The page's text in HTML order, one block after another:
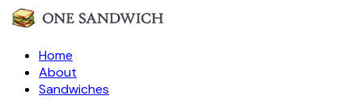
Home
About
Sandwiches